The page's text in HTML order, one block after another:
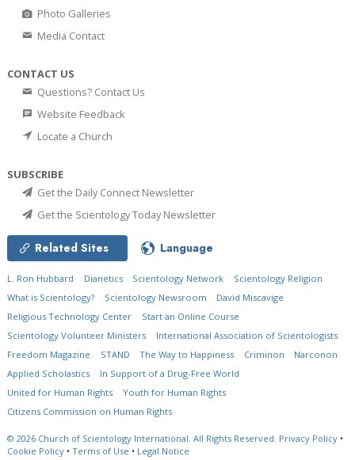
Photo Galleries
Media Contact
CONTACT US
Questions? Contact Us
Website Feedback
Locate a Church
SUBSCRIBE
Get the Daily Connect Newsletter
Get the Scientology Today Newsletter
Related Sites Language
L. Ron Hubbard Dianetics Scientology Network
Scientology Religion
What is Scientology?
Scientology Newsroom
David Miscavige
Religious Technology Center
Start an Online Course
Scientology Volunteer Ministers
International Association of Scientologists
Freedom Magazine
STAND The Way to Happiness Criminon
Narconon
Applied Scholastics
In Support of a Drug-Free World
United for Human Rights
Youth for Human Rights
Citizens Commission on Human Rights
© 2026 Church of Scientology International. All Rights Reserved. Privacy Policy •
Cookie Policy • Terms of Use • Legal Notice